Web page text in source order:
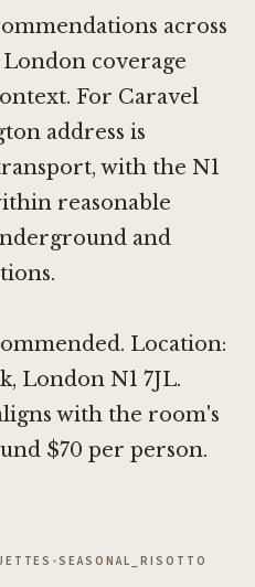
across
coverage
For Caravel
address is
with the N1
reasonable
and
Location:
London N1 7JL.
with the room's
$70 per person.
•SEASONAL_RISOTTO